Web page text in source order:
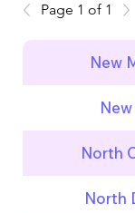
Page 1 of 1
New
North
North